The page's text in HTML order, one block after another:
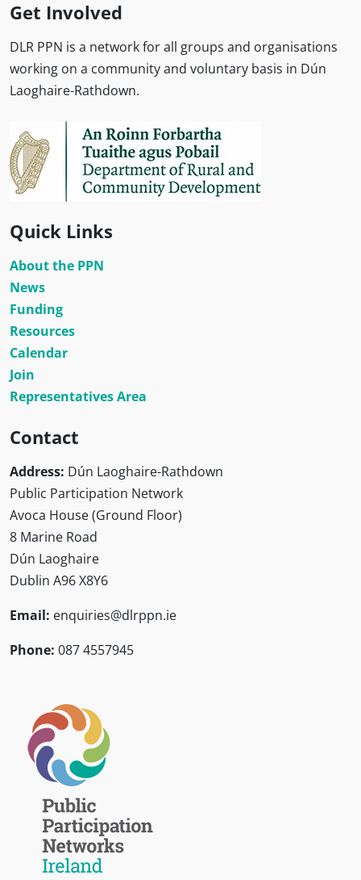
Get Involved
DLR PPN is a network for all groups and organisations
working on a community and voluntary basis in Dún
Laoghaire-Rathdown.
Quick Links
About the PPN
News
Funding
Resources
Calendar
Join
Representatives Area
Contact
Address: Dún Laoghaire-Rathdown
Public Participation Network
Avoca House (Ground Floor)
8 Marine Road
Dún Laoghaire
Dublin A96 X8Y6
Email: enquiries@dlrppn.ie
Phone: 087 4557945